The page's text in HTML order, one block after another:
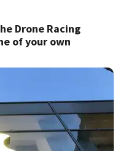
Drone Racing
of your own